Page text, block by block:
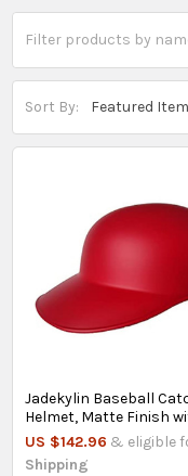
Sort By:
Jadekylin Baseball
Helmet, Matte Finish
US $142.96 & eligible
Shipping